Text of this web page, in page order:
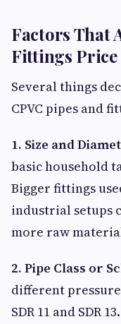
Factors That
Fittings
Several things
CPVC pipes and
1. Size and
basic household
Bigger fittings
industrial setups
more raw
2. Pipe Class or
different
SDR 11 and SDR